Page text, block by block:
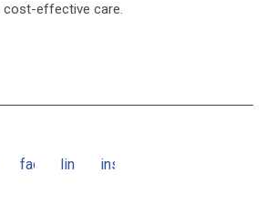
cost-effective care.
facebooklinkedininstagram